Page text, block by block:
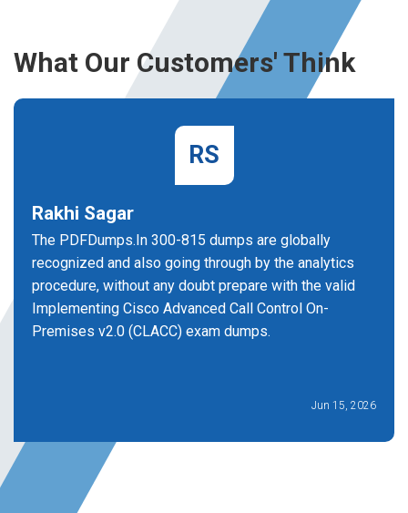
What Our Customers' Think
RS
Rakhi Sagar
The PDFDumps.In 300-815 dumps are globally
recognized and also going through by the analytics
procedure, without any doubt prepare with the valid
Implementing Cisco Advanced Call Control On-
Premises v2.0 (CLACC) exam dumps.
Jun 15, 2026